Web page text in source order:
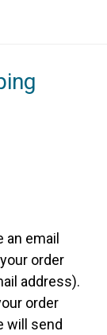
email
order
address).
order
will send